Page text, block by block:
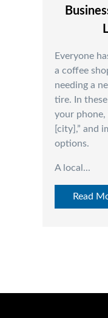
Everyone
a coffee
needing a
tire. In
your phone,
[city],” and
options.
A local...
Read